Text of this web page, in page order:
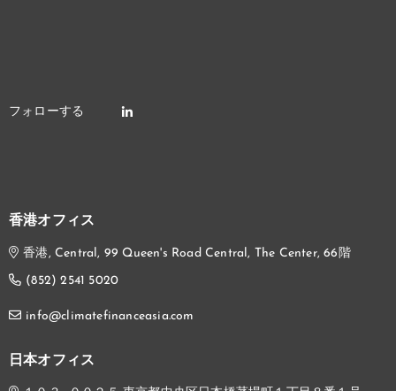
香港オフィス
香港, Central, 99 Queen's Road Central, The Center, 66階
(852) 2541 5020
info@climatefinanceasia.com
日本オフィス